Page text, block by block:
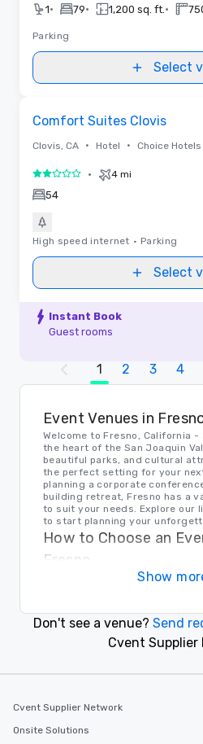
1• 79• 1,200 sq. ft. •
Parking
Select
Comfort Suites Clovis
Clovis, CA • Hotel • Choice
2 out of 5• 4 mi
54
High speed internet • Parking
Select
Instant Book
Guest rooms
1 2 3 4
Event Venues in
Welcome to Fresno, California
the heart of the San Joaquin
beautiful parks, and cultural
the perfect setting for your
planning a corporate
building retreat, Fresno has a
to suit your needs. Explore our
to start planning your
How to Choose an
Fresno
When choosing the right event
decision, think about your
atmosphere. Whether you
outdoor garden, or modern
has a venue that will exceed
International Airport to local
and convenient. Take
Show
Don't see a venue? Send
Cvent Supplier
Cvent Supplier Network
Onsite Solutions